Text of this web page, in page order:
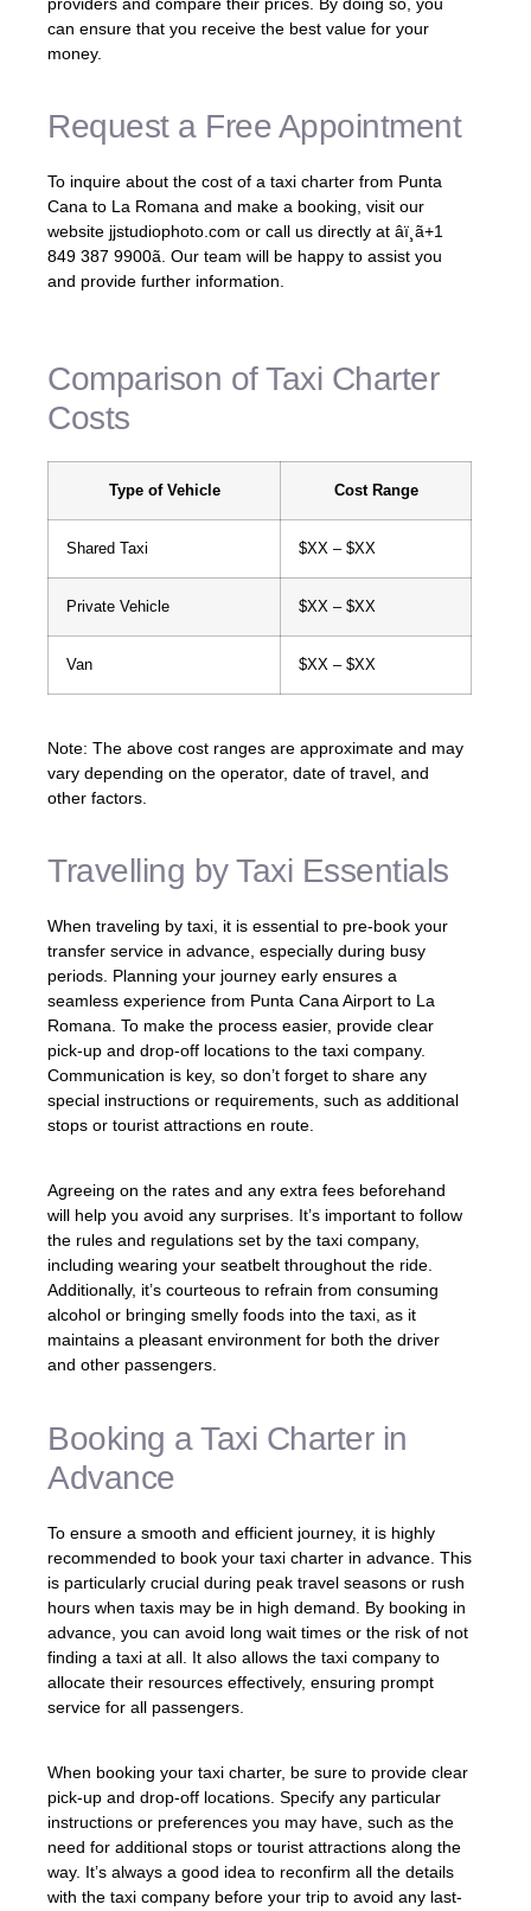
can ensure that you receive the best value for your
money.
Request a Free Appointment
To inquire about the cost of a taxi charter from Punta
Cana to La Romana and make a booking, visit our
website jjstudiophoto.com or call us directly at âï¸ã+1
849 387 9900ã. Our team will be happy to assist you
and provide further information.
Comparison of Taxi Charter
Costs
Type of Vehicle Cost Range
Shared Taxi $XX – $XX
Private Vehicle $XX – $XX
Van $XX – $XX
Note: The above cost ranges are approximate and may
vary depending on the operator, date of travel, and
other factors.
Travelling by Taxi Essentials
When traveling by taxi, it is essential to pre-book your
transfer service in advance, especially during busy
periods. Planning your journey early ensures a
seamless experience from Punta Cana Airport to La
Romana. To make the process easier, provide clear
pick-up and drop-off locations to the taxi company.
Communication is key, so don’t forget to share any
special instructions or requirements, such as additional
stops or tourist attractions en route.
Agreeing on the rates and any extra fees beforehand
will help you avoid any surprises. It’s important to follow
the rules and regulations set by the taxi company,
including wearing your seatbelt throughout the ride.
Additionally, it’s courteous to refrain from consuming
alcohol or bringing smelly foods into the taxi, as it
maintains a pleasant environment for both the driver
and other passengers.
Booking a Taxi Charter in
Advance
To ensure a smooth and efficient journey, it is highly
recommended to book your taxi charter in advance. This
is particularly crucial during peak travel seasons or rush
hours when taxis may be in high demand. By booking in
advance, you can avoid long wait times or the risk of not
finding a taxi at all. It also allows the taxi company to
allocate their resources effectively, ensuring prompt
service for all passengers.
When booking your taxi charter, be sure to provide clear
pick-up and drop-off locations. Specify any particular
instructions or preferences you may have, such as the
need for additional stops or tourist attractions along the
way. It’s always a good idea to reconfirm all the details
with the taxi company before your trip to avoid any last-